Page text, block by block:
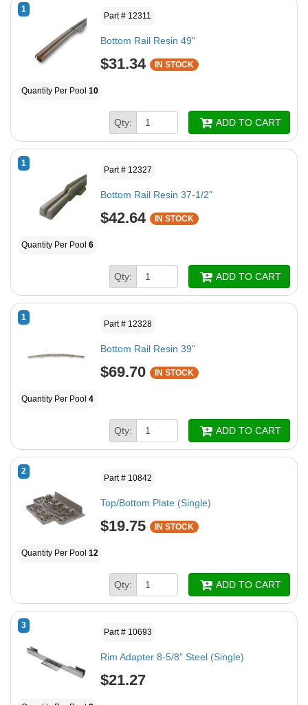
1
Part # 12311
Bottom Rail Resin 49"
$31.34 IN STOCK
Quantity Per Pool 10
Qty: ADD TO CART
1
Part # 12327
Bottom Rail Resin 37-1/2"
$42.64 IN STOCK
Quantity Per Pool 6
Qty: ADD TO CART
1
Part # 12328
Bottom Rail Resin 39"
$69.70 IN STOCK
Quantity Per Pool 4
Qty: ADD TO CART
2
Part # 10842
Top/Bottom Plate (Single)
$19.75 IN STOCK
Quantity Per Pool 12
Qty: ADD TO CART
3
Part # 10693
Rim Adapter 8-5/8" Steel (Single)
$21.27